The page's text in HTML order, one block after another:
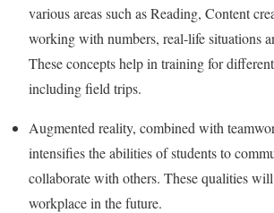
various areas such as Reading, Content
working with numbers, real-life situations
These concepts help in training for
including field trips.
Augmented reality, combined with
intensifies the abilities of students to
collaborate with others. These qualities
workplace in the future.